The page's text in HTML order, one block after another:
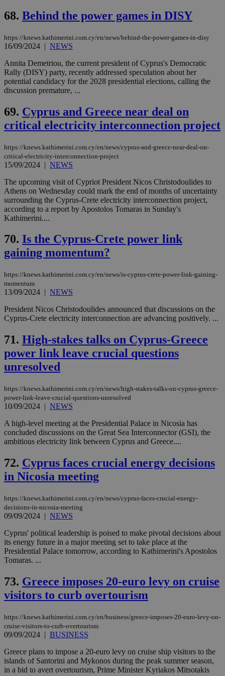
68. Behind the power games in DISY
https://knews.kathimerini.com.cy/en/news/behind-the-power-games-in-disy
16/09/2024 | NEWS
Annita Demetriou, the current president of Cyprus's Democratic
Rally (DISY) party, recently addressed speculation about her
potential candidacy for the 2028 presidential elections, calling the
discussion premature, ...
69. Cyprus and Greece near deal on
critical electricity interconnection project
https://knews.kathimerini.com.cy/en/news/cyprus-and-greece-near-deal-on-
critical-electricity-interconnection-project
15/09/2024 | NEWS
The upcoming visit of Cypriot President Nicos Christodoulides to
Athens on Wednesday could mark the end of months of uncertainty
surrounding the Cyprus-Crete electricity interconnection project,
according to a report by Apostolos Tomaras in Sunday's
Kathimerini....
70. Is the Cyprus-Crete power link
gaining momentum?
https://knews.kathimerini.com.cy/en/news/is-cyprus-crete-power-link-gaining-
momentum
13/09/2024 | NEWS
President Nicos Christodoulides announced that discussions on the
Cyprus-Crete electricity interconnection are advancing positively. ...
71. High-stakes talks on Cyprus-Greece
power link leave crucial questions
unresolved
https://knews.kathimerini.com.cy/en/news/high-stakes-talks-on-cyprus-greece-
power-link-leave-crucial-questions-unresolved
10/09/2024 | NEWS
A high-level meeting at the Presidential Palace in Nicosia has
concluded discussions on the Great Sea Interconnector (GSI), the
ambitious electricity link between Cyprus and Greece....
72. Cyprus faces crucial energy decisions
in Nicosia meeting
https://knews.kathimerini.com.cy/en/news/cyprus-faces-crucial-energy-
decisions-in-nicosia-meeting
09/09/2024 | NEWS
Cyprus' political leadership is poised to make pivotal decisions about
its energy future in a major meeting set to take place at the
Presidential Palace tomorrow, according to Kathimerini's Apostolos
Tomaras. ...
73. Greece imposes 20-euro levy on cruise
visitors to curb overtourism
https://knews.kathimerini.com.cy/en/business/greece-imposes-20-euro-levy-on-
cruise-visitors-to-curb-overtourism
09/09/2024 | BUSINESS
Greece plans to impose a 20-euro levy on cruise ship visitors to the
islands of Santorini and Mykonos during the peak summer season,
in a bid to avert overtourism, Prime Minister Kyriakos Mitsotakis